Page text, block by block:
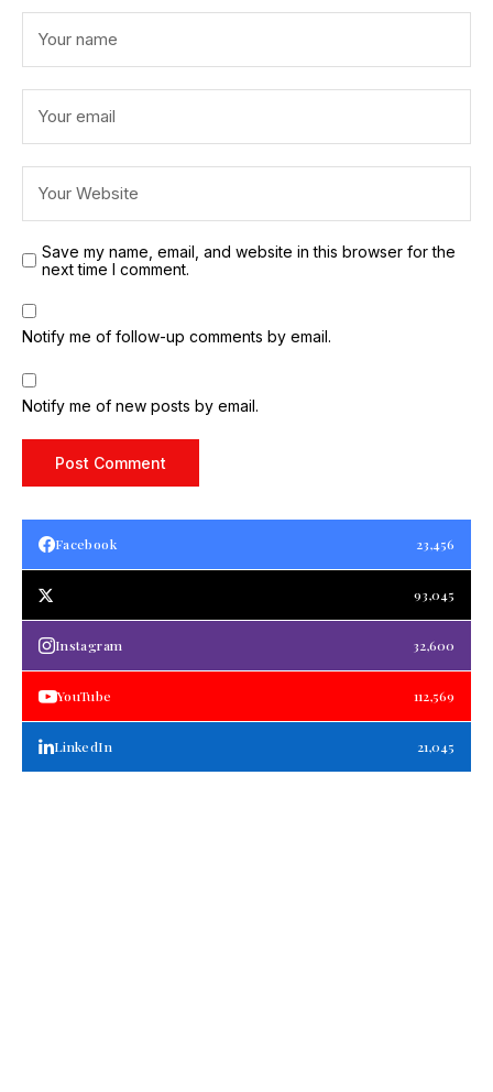
Save my name, email, and website in this browser for the
next time I comment.
Notify me of follow-up comments by email.
Notify me of new posts by email.
Facebook 23,456
93,045
Instagram 32,600
YouTube 112,569
LinkedIn 21,045